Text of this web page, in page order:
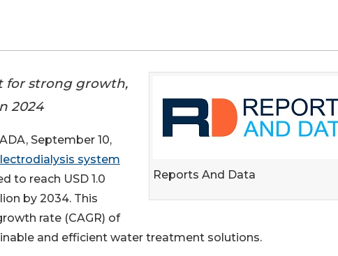
Reports And Data
for strong growth,
2024
September 10,
system
to reach USD 1.0
by 2034. This
rate (CAGR) of
and efficient water treatment solutions.